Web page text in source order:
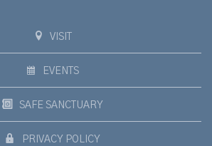
VISIT
EVENTS
SAFE SANCTUARY
PRIVACY POLICY